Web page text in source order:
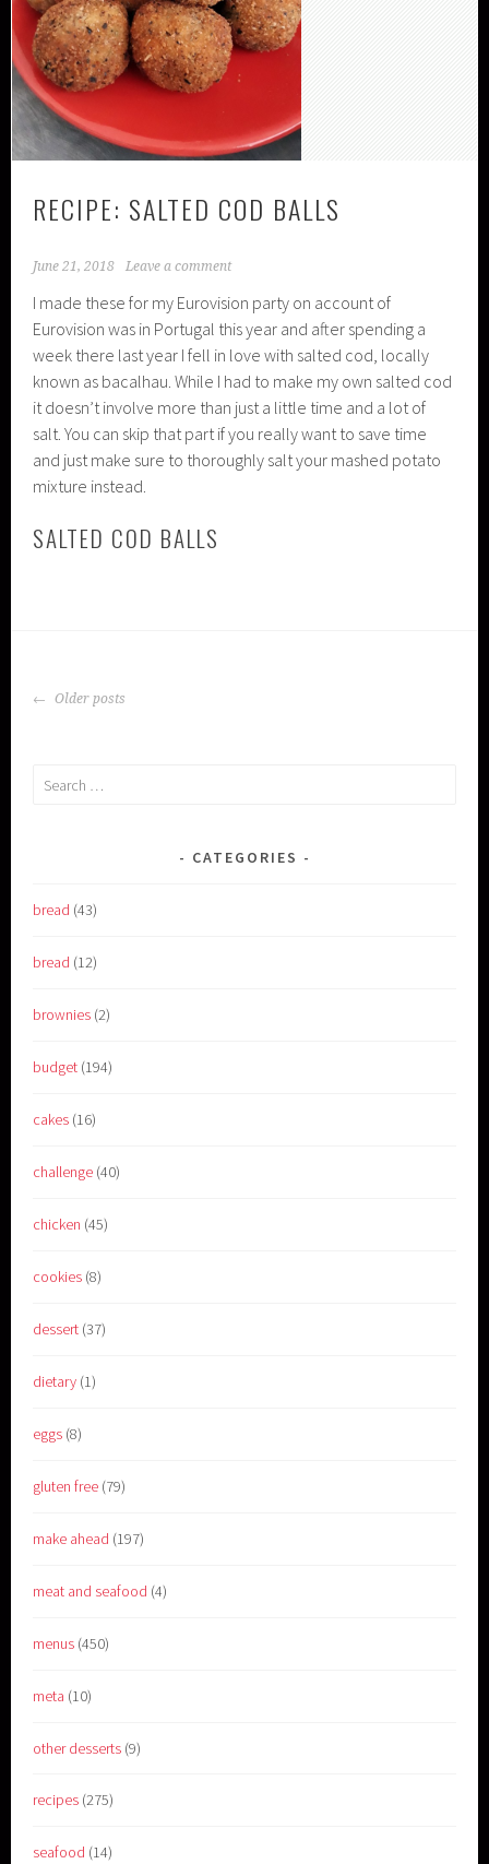
RECIPE: SALTED COD BALLS
June 21, 2018 Leave a comment
I made these for my Eurovision party on account of
Eurovision was in Portugal this year and after spending a
week there last year I fell in love with salted cod, locally
known as bacalhau. While I had to make my own salted cod
it doesn’t involve more than just a little time and a lot of
salt. You can skip that part if you really want to save time
and just make sure to thoroughly salt your mashed potato
mixture instead.
SALTED COD BALLS
POSTS
Older posts
Search
CATEGORIES
bread (43)
bread (12)
brownies (2)
budget (194)
cakes (16)
challenge (40)
chicken (45)
cookies (8)
dessert (37)
dietary (1)
eggs (8)
gluten free (79)
make ahead (197)
meat and seafood (4)
menus (450)
meta (10)
other desserts (9)
recipes (275)
seafood (14)